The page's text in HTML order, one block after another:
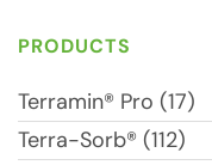
PRODUCTS
Terramin® Pro (17)
Terra-Sorb® (112)